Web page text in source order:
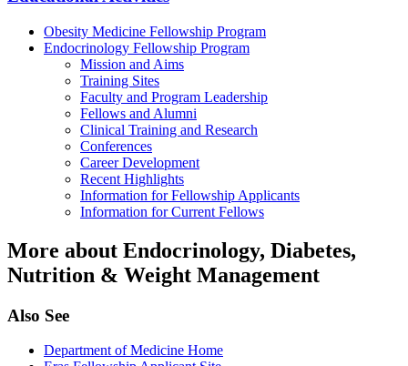
Obesity Medicine Fellowship Program
Endocrinology Fellowship Program
Mission and Aims
Training Sites
Faculty and Program Leadership
Fellows and Alumni
Clinical Training and Research
Conferences
Career Development
Recent Highlights
Information for Fellowship Applicants
Information for Current Fellows
More about Endocrinology, Diabetes,
Nutrition & Weight Management
Also See
Department of Medicine Home